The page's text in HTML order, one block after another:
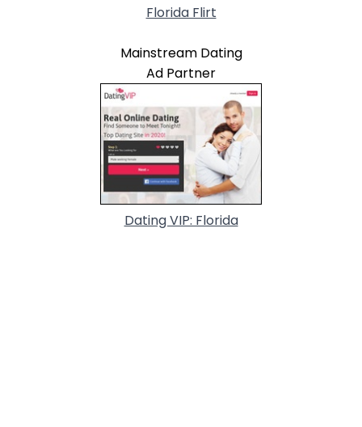
Florida Flirt
Mainstream Dating
Ad Partner
Dating VIP: Florida